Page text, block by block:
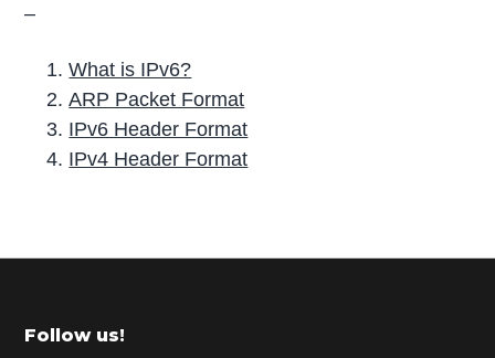
–
What is IPv6?
ARP Packet Format
IPv6 Header Format
IPv4 Header Format
r
m
Footer
Follow us!